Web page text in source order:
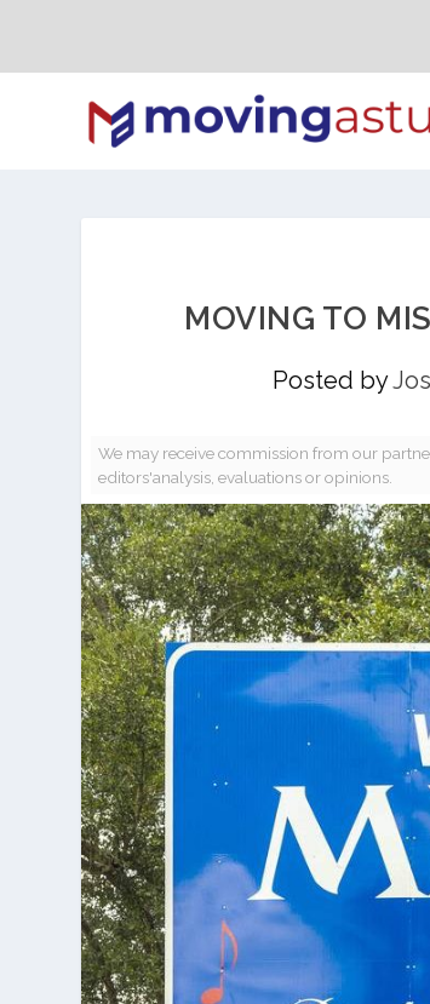
MOVING TO
Posted by
We may receive commission from our
editors'analysis, evaluations or opinions.